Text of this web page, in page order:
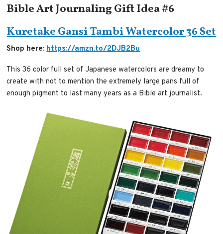
Bible Art Journaling Gift Idea #6
Kuretake Gansi Tambi Watercolor 36 Set
Shop here: https://amzn.to/2DJB2Bu
This 36 color full set of Japanese watercolors are dreamy to
create with not to mention the extremely large pans full of
enough pigment to last many years as a Bible art journalist.